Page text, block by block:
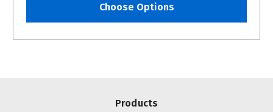
Choose Options
Products